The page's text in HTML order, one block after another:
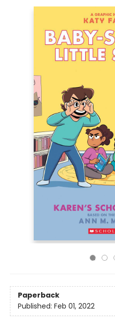
Paperback
Published: Feb 01, 2022